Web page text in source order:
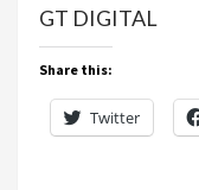
GT DIGITAL
Share this:
Twitter